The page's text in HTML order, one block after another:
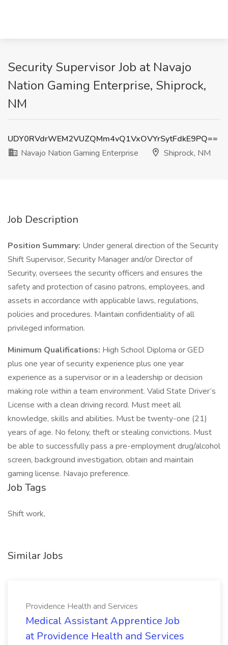
Security Supervisor Job at Navajo
Nation Gaming Enterprise, Shiprock,
NM
UDY0RVdrWEM2VUZQMm4vQ1VxOVYrSytFdkE9PQ==
Navajo Nation Gaming Enterprise
Shiprock, NM
Job Description
Position Summary: Under general direction of the Security
Shift Supervisor, Security Manager and/or Director of
Security, oversees the security officers and ensures the
safety and protection of casino patrons, employees, and
assets in accordance with applicable laws, regulations,
policies and procedures. Maintain confidentiality of all
privileged information.
Minimum Qualifications: High School Diploma or GED
plus one year of security experience plus one year
experience as a supervisor or in a leadership or decision
making role within a team environment. Valid State Driver’s
License with a clean driving record. Must meet all
knowledge, skills and abilities. Must be twenty-one (21)
years of age. No felony, theft or stealing convictions. Must
be able to successfully pass a pre-employment drug/alcohol
screen, background investigation, obtain and maintain
gaming license. Navajo preference.
Job Tags
Shift work,
Similar Jobs
Providence Health and Services
Medical Assistant Apprentice Job
at Providence Health and Services